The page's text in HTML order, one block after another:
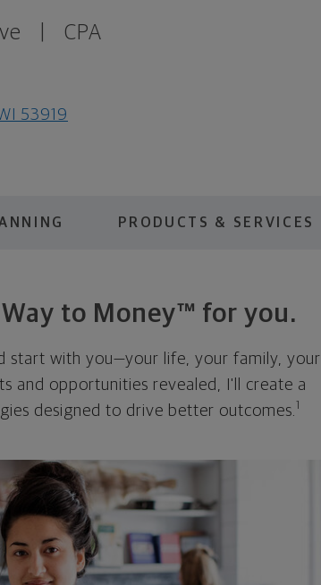
CPA
53919
PRODUCTS & SERVICES
to Money™ for you.
start with you—your life, your family, your
and opportunities revealed, I'll create a
designed to drive better outcomes. 1